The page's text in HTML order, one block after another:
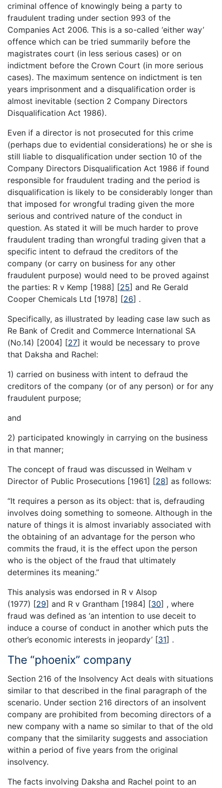
criminal offence of knowingly being a party to
fraudulent trading under section 993 of the
Companies Act 2006. This is a so-called ‘either way’
offence which can be tried summarily before the
magistrates court (in less serious cases) or on
indictment before the Crown Court (in more serious
cases). The maximum sentence on indictment is ten
years imprisonment and a disqualification order is
almost inevitable (section 2 Company Directors
Disqualification Act 1986).
Even if a director is not prosecuted for this crime
(perhaps due to evidential considerations) he or she is
still liable to disqualification under section 10 of the
Company Directors Disqualification Act 1986 if found
responsible for fraudulent trading and the period is
disqualification is likely to be considerably longer than
that imposed for wrongful trading given the more
serious and contrived nature of the conduct in
question. As stated it will be much harder to prove
fraudulent trading than wrongful trading given that a
specific intent to defraud the creditors of the
company (or carry on business for any other
fraudulent purpose) would need to be proved against
the parties: R v Kemp [1988] [25] and Re Gerald
Cooper Chemicals Ltd [1978] [26] .
Specifically, as illustrated by leading case law such as
Re Bank of Credit and Commerce International SA
(No.14) [2004] [27] it would be necessary to prove
that Daksha and Rachel:
1) carried on business with intent to defraud the
creditors of the company (or of any person) or for any
fraudulent purpose;
and
2) participated knowingly in carrying on the business
in that manner;
The concept of fraud was discussed in Welham v
Director of Public Prosecutions [1961] [28] as follows:
“It requires a person as its object: that is, defrauding
involves doing something to someone. Although in the
nature of things it is almost invariably associated with
the obtaining of an advantage for the person who
commits the fraud, it is the effect upon the person
who is the object of the fraud that ultimately
determines its meaning.”
This analysis was endorsed in R v Alsop
(1977) [29] and R v Grantham [1984] [30] , where
fraud was defined as ‘an intention to use deceit to
induce a course of conduct in another which puts the
other’s economic interests in jeopardy’ [31] .
The “phoenix” company
Section 216 of the Insolvency Act deals with situations
similar to that described in the final paragraph of the
scenario. Under section 216 directors of an insolvent
company are prohibited from becoming directors of a
new company with a name so similar to that of the old
company that the similarity suggests and association
within a period of five years from the original
insolvency.
The facts involving Daksha and Rachel point to an